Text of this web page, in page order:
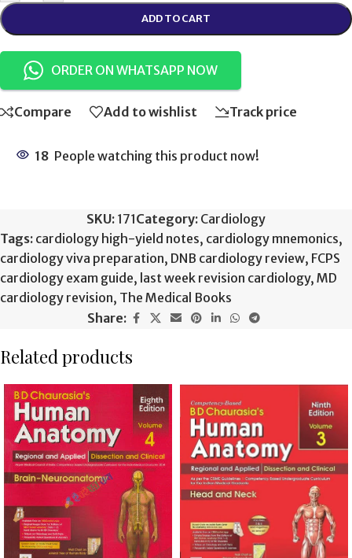
ADD TO CART
ORDER ON WHATSAPP NOW
Compare Add to wishlist Track price
18 People watching this product now!
SKU: 171Category: Cardiology
Tags: cardiology high-yield notes, cardiology mnemonics,
cardiology viva preparation, DNB cardiology review, FCPS
cardiology exam guide, last week revision cardiology, MD
cardiology revision, The Medical Books
Share:
Related products